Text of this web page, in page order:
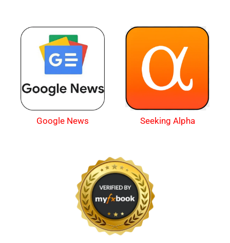
Google News Seeking Alpha